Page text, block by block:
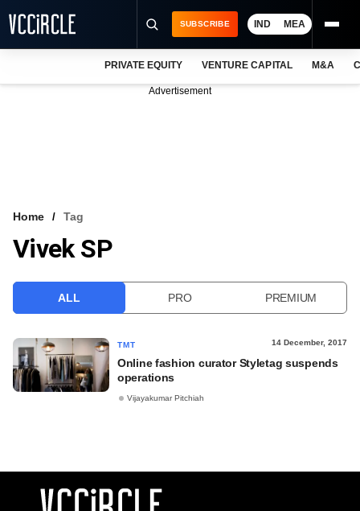
VCC INTELLIGENCE
SUBSCRIBE IND MEA
PRIVATE EQUITY VENTURE CAPITAL M&A
Advertisement
Home Tag
Vivek SP
ALL PRO PREMIUM
TMT 14 December, 2017
Online fashion curator Styletag suspends
operations
Vijayakumar Pitchiah